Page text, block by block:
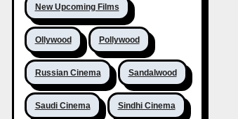
New Upcoming Films
Ollywood Pollywood
Russian Cinema Sandalwood
Saudi Cinema Sindhi Cinema